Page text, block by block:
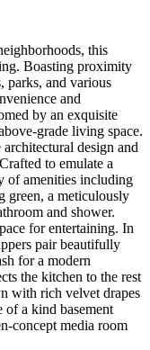
this
Boasting proximity
parks, and various
and
by an exquisite
grade living space.
design and
to emulate a
of amenities including
green, a meticulously
and shower.
for entertaining. In
pair beautifully
for a modern
the kitchen to the rest
with rich velvet drapes
of a kind basement
concept media room